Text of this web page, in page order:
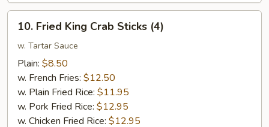
Fried
King
Crab
Sticks
(4)
10. Fried King Crab Sticks (4)
w. Tartar Sauce
Plain: $8.50
w. French Fries: $12.50
w. Plain Fried Rice: $11.95
w. Pork Fried Rice: $12.95
w. Chicken Fried Rice: $12.95